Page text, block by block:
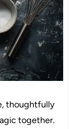
thoughtfully
together.